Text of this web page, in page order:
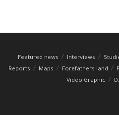
Featured news Interviews
Reports
Maps Forefathers land
Video Graphic